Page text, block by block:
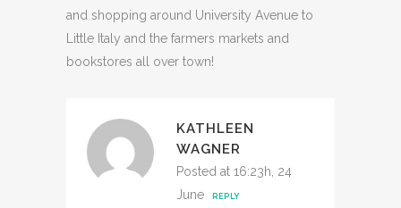
and shopping around University Avenue to
Little Italy and the farmers markets and
bookstores all over town!
KATHLEEN
WAGNER
Posted at 16:23h, 24
June
REPLY